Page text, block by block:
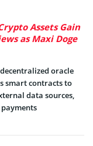
Assets Gain
as Maxi Doge
oracle
smart contracts to
data sources,